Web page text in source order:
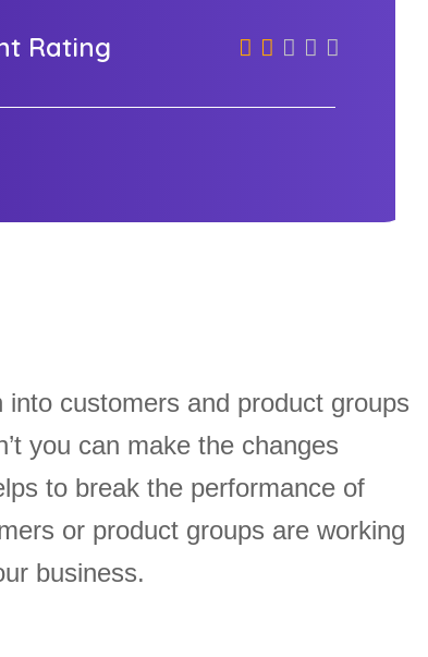
Rating
customers and product groups
you can make the changes
to break the performance of
or product groups are working
business.